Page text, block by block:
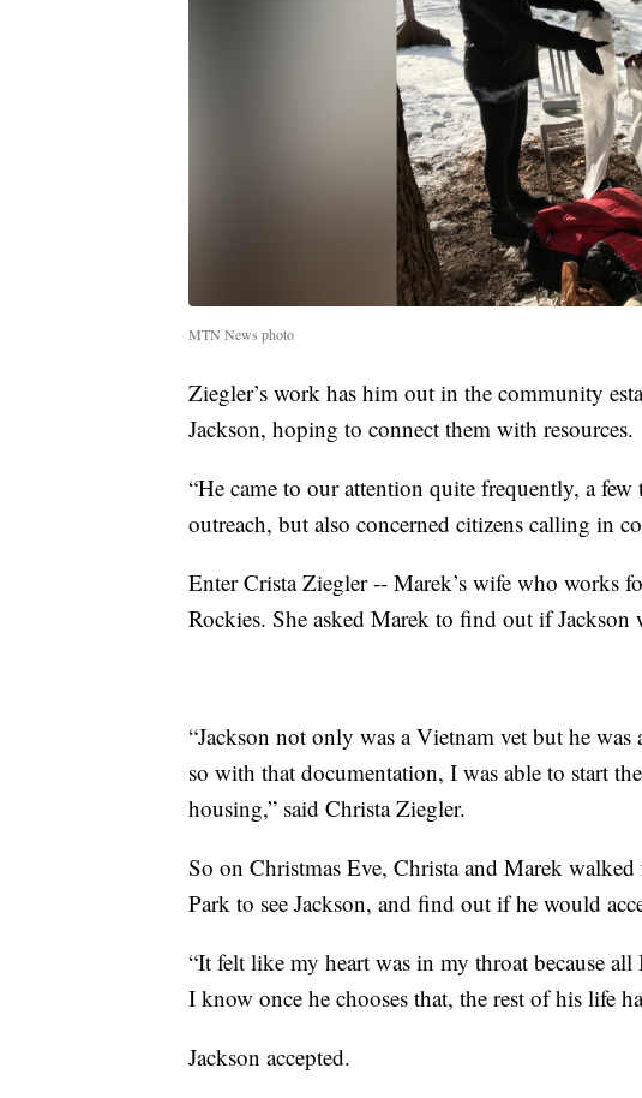
MTN News photo
Ziegler’s work has him out in the community
Jackson, hoping to connect them with resources.
“He came to our attention quite frequently, a
outreach, but also concerned citizens calling in
Enter Crista Ziegler -- Marek’s wife who works
Rockies. She asked Marek to find out if Jackson
“Jackson not only was a Vietnam vet but he
so with that documentation, I was able to start
housing,” said Christa Ziegler.
So on Christmas Eve, Christa and Marek
Park to see Jackson, and find out if he would
“It felt like my heart was in my throat because
I know once he chooses that, the rest of his life
Jackson accepted.